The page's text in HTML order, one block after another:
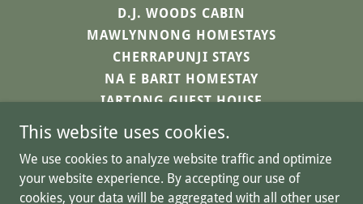
D.J. WOODS CABIN
MAWLYNNONG HOMESTAYS
CHERRAPUNJI STAYS
NA E BARIT HOMESTAY
IARTONG GUEST HOUSE
SAHPYNGNGAD HOMESTAY
CONTACT US
This website uses cookies.
We use cookies to analyze website traffic and optimize
your website experience. By accepting our use of
cookies, your data will be aggregated with all other user